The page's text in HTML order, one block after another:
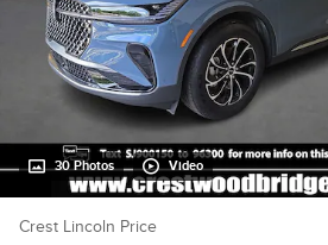
30 Photos Video
Crest Lincoln Price